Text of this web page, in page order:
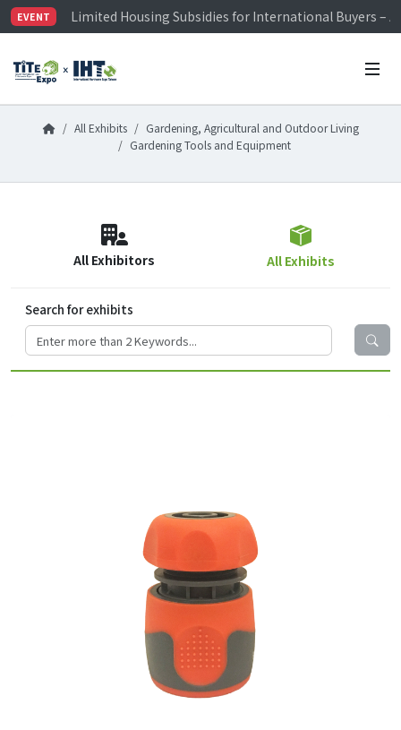
EVENT
Limited Housing Subsidies for International Buyers –
Visitor Registration is Officially Open~
Limited Housing Subsidies for International Buyers –
All Exhibits
Gardening, Agricultural and Outdoor Living
Gardening Tools and Equipment
All Exhibitors All Exhibits
Search for exhibits